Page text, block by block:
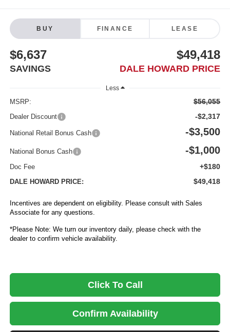
BUY FINANCE LEASE
$6,637
SAVINGS
$49,418
DALE HOWARD PRICE
Less
MSRP: $56,055
Dealer Discount -$2,317
National Retail Bonus Cash -$3,500
National Bonus Cash -$1,000
Doc Fee +$180
DALE HOWARD PRICE: $49,418
Incentives are dependent on eligibility. Please consult with Sales
Associate for any questions.
*Please Note: We turn our inventory daily, please check with the
dealer to confirm vehicle availability.
Click To Call
Confirm Availability